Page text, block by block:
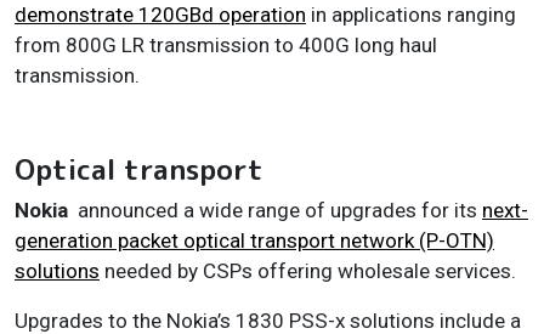
demonstrate 120GBd operation in applications ranging
from 800G LR transmission to 400G long haul
transmission.
Optical transport
Nokia announced a wide range of upgrades for its next-
generation packet optical transport network (P-OTN)
solutions needed by CSPs offering wholesale services.
Upgrades to the Nokia’s 1830 PSS-x solutions include a